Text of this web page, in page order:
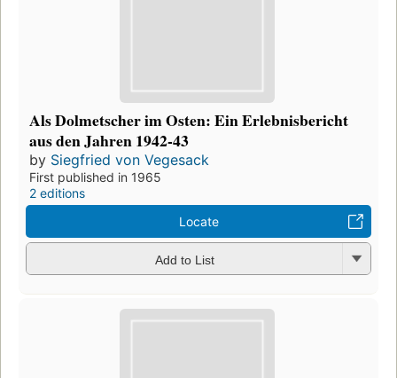
Als Dolmetscher im Osten: Ein Erlebnisbericht
aus den Jahren 1942-43
by Siegfried von Vegesack
First published in 1965
2 editions
Locate
Add to List